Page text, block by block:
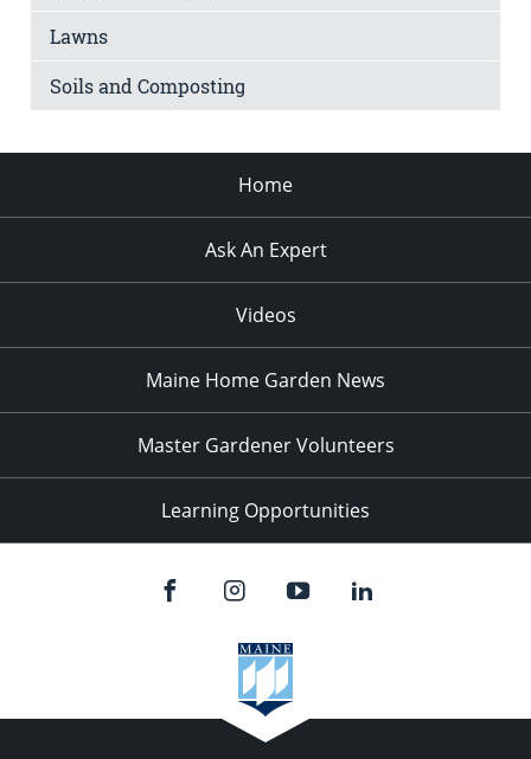
Lawns
Soils and Composting
Home
Ask An Expert
Videos
Maine Home Garden News
Master Gardener Volunteers
Learning Opportunities